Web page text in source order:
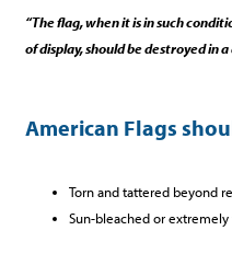
“The flag, when it is in such
of display, should be destroyed in
American Flags
Torn and tattered beyond
Sun-bleached or